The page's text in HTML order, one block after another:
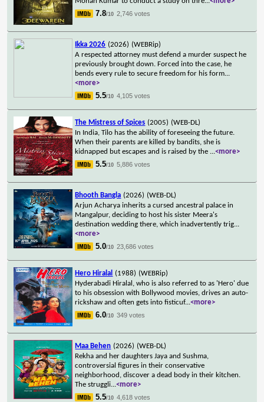
7.8/10 2,746 votes
Ikka 2026 (2026) (WEBRip)
A respected attorney must defend a murder suspect he
previously brought down. Forced into the case, he
bends every rule to secure freedom for his form...
<more>
5.5/10 4,105 votes
The Mistress of Spices (2005) (WEB-DL)
In India, Tilo has the ability of foreseeing the future.
When their parents are killed by bandits, she is
kidnapped but escapes and is raised by the ...<more>
5.5/10 5,886 votes
Bhooth Bangla (2026) (WEB-DL)
Arjun Acharya inherits a cursed ancestral palace in
Mangalpur, deciding to host his sister Meera's
destination wedding there, which inadvertently trig...
<more>
5.0/10 23,686 votes
Hero Hiralal (1988) (WEBRip)
Hyderabadi Hiralal, who is also referred to as 'Hero' due
to his obsession with Bollywood movies, drives an auto-
rickshaw and often gets into fisticuf...<more>
6.0/10 349 votes
Maa Behen (2026) (WEB-DL)
Rekha and her daughters Jaya and Sushma,
controversial figures in their conservative
neighborhood, discover a dead body in their kitchen.
The struggli...<more>
5.5/10 4,618 votes